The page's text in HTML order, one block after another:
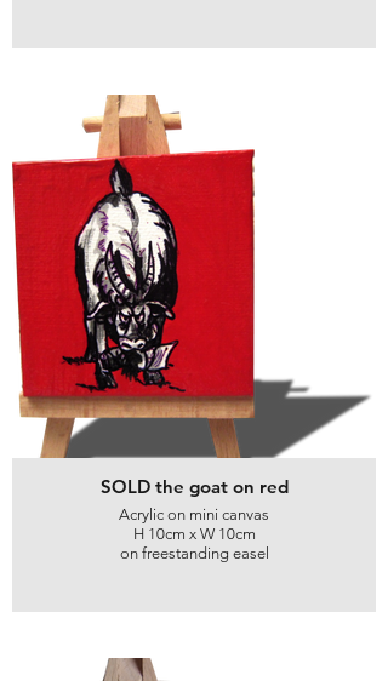
SOLD the goat on red
Acrylic on mini canvas
H 10cm x W 10cm
on freestanding easel